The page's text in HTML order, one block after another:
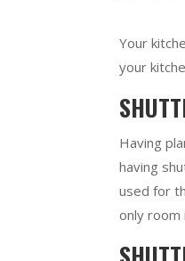
Your
your
Having
having
used for
only room